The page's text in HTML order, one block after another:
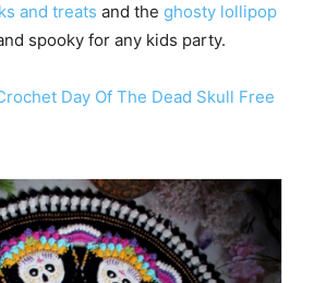
and treats and the ghosty lollipop
spooky for any kids party.
Day Of The Dead Skull Free